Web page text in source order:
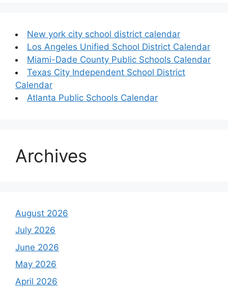
New york city school district calendar
Los Angeles Unified School District Calendar
Miami-Dade County Public Schools Calendar
Texas City Independent School District
Calendar
Atlanta Public Schools Calendar
Archives
August 2026
July 2026
June 2026
May 2026
April 2026